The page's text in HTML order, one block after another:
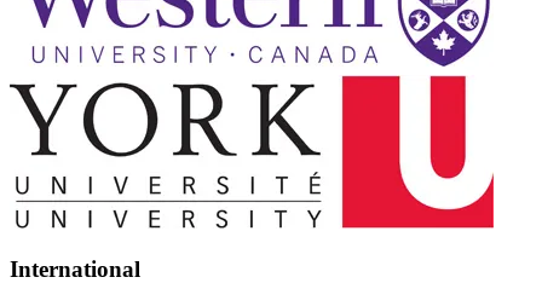
International